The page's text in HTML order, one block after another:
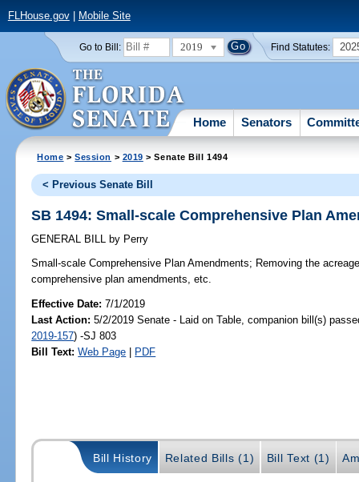
FLHouse.gov| Mobile Site
Go to Bill: 2019 Find Statutes:
Home Senators
Home >Session > 2019 > Senate Bill 1494
< Previous Senate Bill
SB 1494: Small-scale Comprehensive Plan
GENERAL BILL by Perry
Small-scale Comprehensive Plan Amendments; Removing the
comprehensive plan amendments, etc.
Effective Date:7/1/2019
Last Action: 5/2/2019 Senate - Laid on Table, companion bill(s)
2019-157) -SJ 803
Bill Text: Web Page | PDF
Bill History Related Bills (1) Bill Text (1)